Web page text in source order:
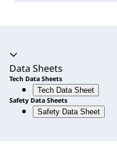
Accordion expanded
Data Sheets
Tech Data Sheets
Tech Data Sheet
Safety Data Sheets
Safety Data Sheet